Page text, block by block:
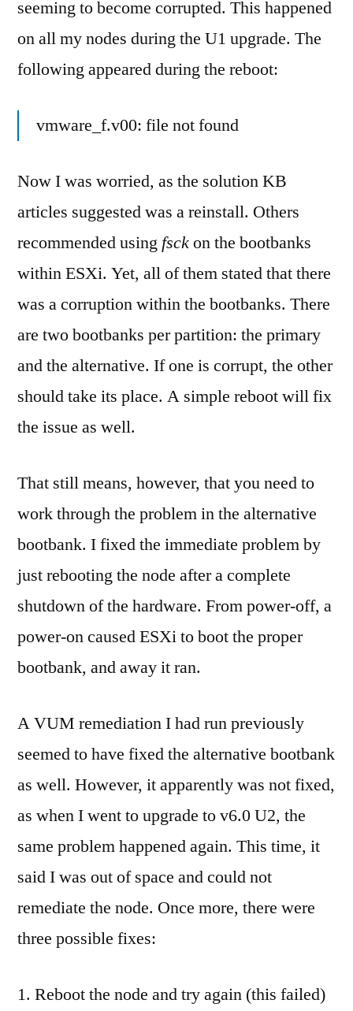
seeming to become corrupted. This happened
on all my nodes during the U1 upgrade. The
following appeared during the reboot:
vmware_f.v00: file not found
Now I was worried, as the solution KB
articles suggested was a reinstall. Others
recommended using fsckon the bootbanks
within ESXi. Yet, all of them stated that there
was a corruption within the bootbanks. There
are two bootbanks per partition: the primary
and the alternative. If one is corrupt, the other
should take its place. A simple reboot will fix
the issue as well.
That still means, however, that you need to
work through the problem in the alternative
bootbank. I fixed the immediate problem by
just rebooting the node after a complete
shutdown of the hardware. From power-off, a
power-on caused ESXi to boot the proper
bootbank, and away it ran.
A VUM remediation I had run previously
seemed to have fixed the alternative bootbank
as well. However, it apparently was not fixed,
as when I went to upgrade to v6.0 U2, the
same problem happened again. This time, it
said I was out of space and could not
remediate the node. Once more, there were
three possible fixes:
Reboot the node and try again (this failed)